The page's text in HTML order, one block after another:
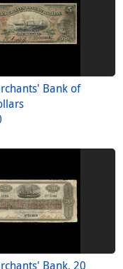
Bank of
Bank, 20